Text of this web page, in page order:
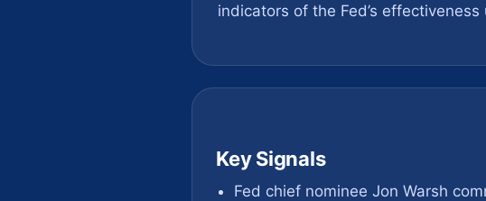
indicators of the Fed’s effectiveness
Key Signals
Fed chief nominee Jon Warsh